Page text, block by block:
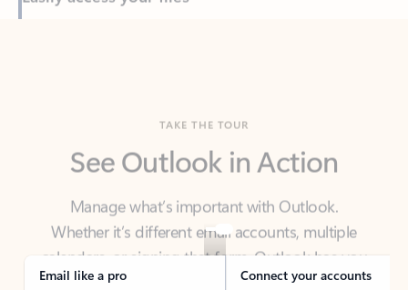
Manage what’s important with Outlook.
Whether it’s different email accounts, multiple
calendars, or signing that form, Outlook has you
covered - at home, for work, or on-the-go.
Email like a pro Connect your accounts